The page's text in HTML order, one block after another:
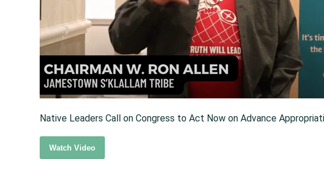
Native Leaders Call on Congress to Act Now on Advance
Watch Video